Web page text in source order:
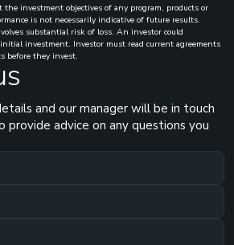
the investment objectives of any program, products or
is not necessarily indicative of future results.
substantial risk of loss. An investor could
investment. Investor must read current agreements
before they invest.
and our manager will be in touch
provide advice on any questions you